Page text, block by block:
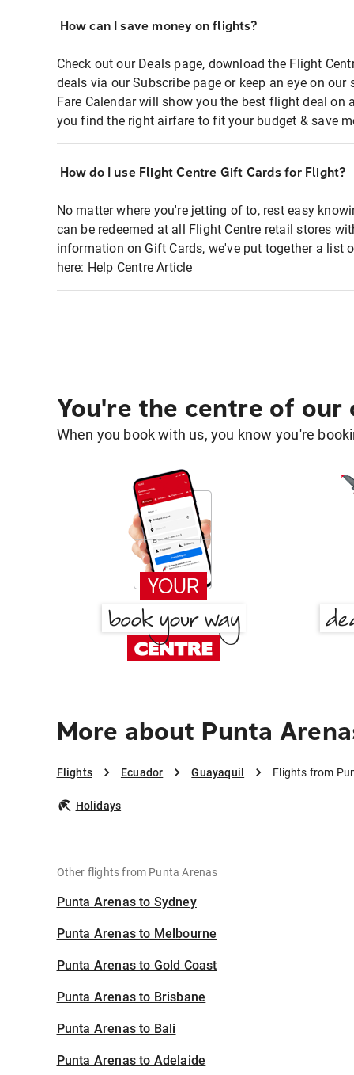
How can I save money on flights?
Check out our Deals page, download the Flight
deals via our Subscribe page or keep an eye on
Fare Calendar will show you the best flight deal on
you find the right airfare to fit your budget & save
How do I use Flight Centre Gift Cards for Flight?
No matter where you're jetting of to, rest easy
can be redeemed at all Flight Centre retail stores
information on Gift Cards, we've put together a list
here: Help Centre Article
You're the centre of our
When you book with us, you know you're
More about Punta
Flights Ecuador Guayaquil Flights from
Holidays
Other flights from Punta Arenas
Punta Arenas to Sydney
Punta Arenas to Melbourne
Punta Arenas to Gold Coast
Punta Arenas to Brisbane
Punta Arenas to Bali
Punta Arenas to Adelaide